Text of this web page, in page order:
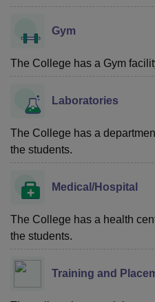
Gym
The College has a Gym
Laboratories
The College has a
the students.
Medical/Hospital
The College has a health
the students.
Training and